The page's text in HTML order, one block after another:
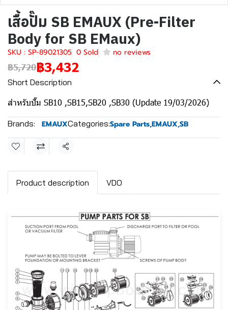
เสื้อปั๊ม SB EMAUX (Pre-Filter
Body for SB EMaux)
SKU : SP-89021305 0 Sold no reviews
฿5,720฿3,432
Short Description
สำหรับปั๊ม SB10 ,SB15,SB20 ,SB30 (Update 19/03/2026)
Brands: EMAUXCategories:Spare Parts,EMAUX,SB
Share
Product description VDO